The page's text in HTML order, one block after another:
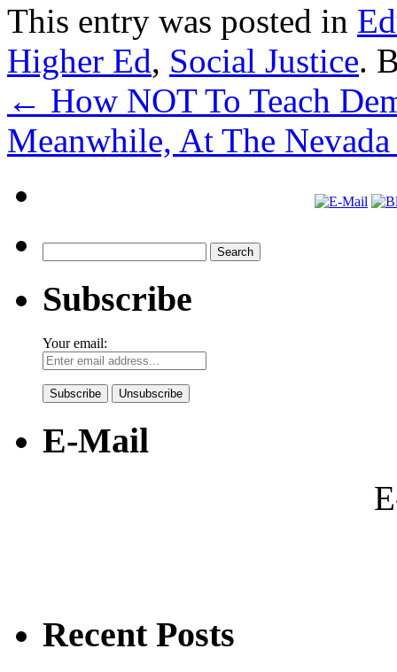
This entry was posted in
Higher Ed, Social Justice.
← How NOT To Teach
Meanwhile, At The
for:
Subscribe
Your email:
E-Mail
Recent Posts